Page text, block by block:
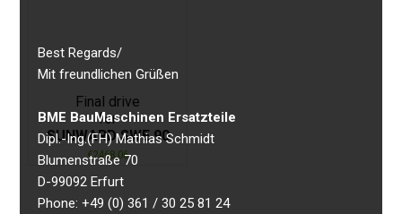
Best Regards/
Mit freundlichen Grüßen
BME BauMaschinen Ersatzteile
Dipl.-Ing.(FH) Mathias Schmidt
Blumenstraße 70
D-99092 Erfurt
Phone: +49 (0) 361 / 30 25 81 24
Final drive
for
SUNWARD SWE 90
€2468,06